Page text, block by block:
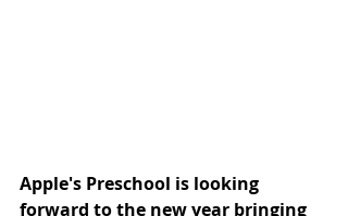
Apple's Preschool is looking
forward to the new year bringing